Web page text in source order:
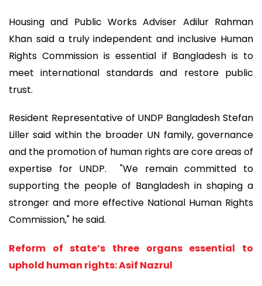
Housing and Public Works Adviser Adilur Rahman
Khan said a truly independent and inclusive Human
Rights Commission is essential if Bangladesh is to
meet international standards and restore public
trust.
Resident Representative of UNDP Bangladesh Stefan
Liller said within the broader UN family, governance
and the promotion of human rights are core areas of
expertise for UNDP. "We remain committed to
supporting the people of Bangladesh in shaping a
stronger and more effective National Human Rights
Commission," he said.
Reform of state’s three organs essential to
uphold human rights: Asif Nazrul